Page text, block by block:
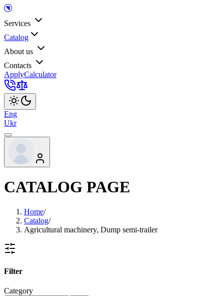
Services
Catalog
About us
Contacts
ApplyCalculator
Eng
Ukr
CATALOG PAGE
Home/
Catalog/
Agricultural machinery, Dump semi-trailer
Filter
Category